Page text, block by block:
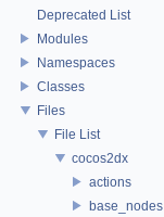
Deprecated List
Modules
Namespaces
Classes
Files
File List
cocos2dx
actions
base_nodes